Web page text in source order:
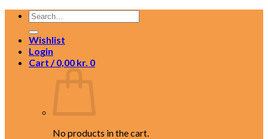
Skip
content
Search
for:
Wishlist
Login
Cart /0,00 kr. 0
No products in the cart.